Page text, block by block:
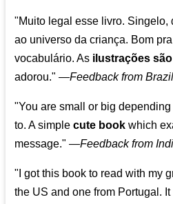
"Muito legal esse livro. Singelo,
ao universo da criança. Bom
vocabulário. As ilustrações
adorou." —Feedback from Brazil
"You are small or big
to. A simplecute book which
message." —Feedback from
"I got this book to read with my
the US and one from Portugal.